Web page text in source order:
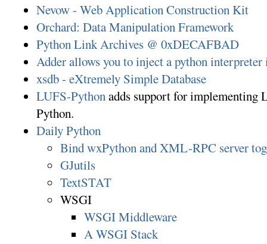
Nevow - Web Application Construction Kit
Orchard: Data Manipulation Framework
Python Link Archives @ 0xDECAFBAD
Adder allows you to inject a python interpreter
xsdb - eXtremely Simple Database
LUFS-Pythonadds support for implementing
Python.
Daily Python
Bind wxPython and XML-RPC server
GJutils
TextSTAT
WSGI
WSGI Middleware
A WSGI Stack